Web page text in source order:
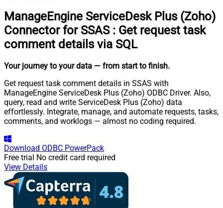
ManageEngine ServiceDesk Plus (Zoho)
Connector for SSAS : Get request task
comment details via SQL
Your journey to your data — from start to finish.
Get request task comment details in SSAS with
ManageEngine ServiceDesk Plus (Zoho) ODBC Driver. Also,
query, read and write ServiceDesk Plus (Zoho) data
effortlessly. Integrate, manage, and automate requests, tasks,
comments, and worklogs — almost no coding required.
Download ODBC PowerPack
Free trial No credit card required
View Details